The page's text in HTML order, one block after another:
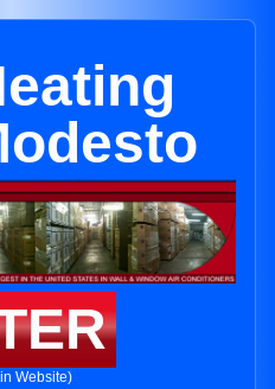
Website)